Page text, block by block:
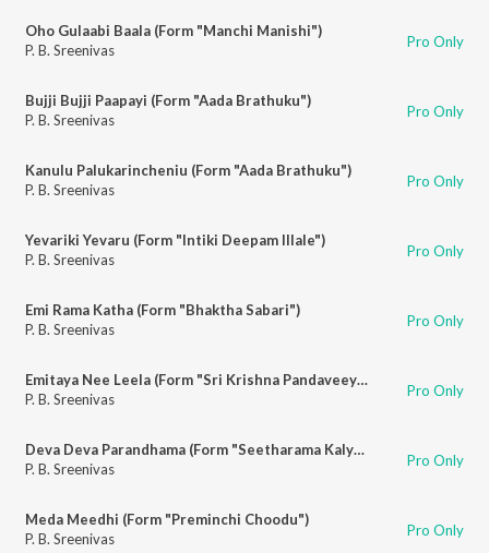
Oho Gulaabi Baala (Form "Manchi Manishi")
P. B. Sreenivas
Pro Only
Bujji Bujji Paapayi (Form "Aada Brathuku")
P. B. Sreenivas
Pro Only
Kanulu Palukarincheniu (Form "Aada Brathuku")
P. B. Sreenivas
Pro Only
Yevariki Yevaru (Form "Intiki Deepam Illale")
P. B. Sreenivas
Pro Only
Emi Rama Katha (Form "Bhaktha Sabari")
P. B. Sreenivas
Pro Only
Emitaya Nee Leela (Form "Sri Krishna Pandaveeyam")
P. B. Sreenivas
Pro Only
Deva Deva Parandhama (Form "Seetharama Kalyanam")
P. B. Sreenivas
Pro Only
Meda Meedhi (Form "Preminchi Choodu")
P. B. Sreenivas
Pro Only